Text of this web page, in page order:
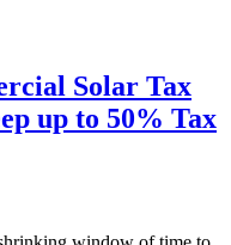
Solar Tax
up to 50% Tax